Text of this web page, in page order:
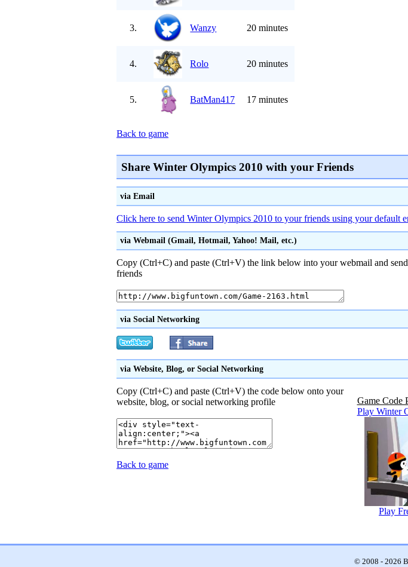
3. Wanzy 20 minutes
4. Rolo 20 minutes
5. BatMan417 17 minutes
Back to game
Share Winter Olympics 2010 with your Friends
via Email
Click here to send Winter Olympics 2010 to your friends using your default
via Webmail (Gmail, Hotmail, Yahoo! Mail, etc.)
Copy (Ctrl+C) and paste (Ctrl+V) the link below into your webmail and
friends
via Social Networking
via Website, Blog, or Social Networking
Game Code
Play Winter
Play
Copy (Ctrl+C) and paste (Ctrl+V) the code below onto your
website, blog, or social networking profile
Back to game
© 2008 - 2026